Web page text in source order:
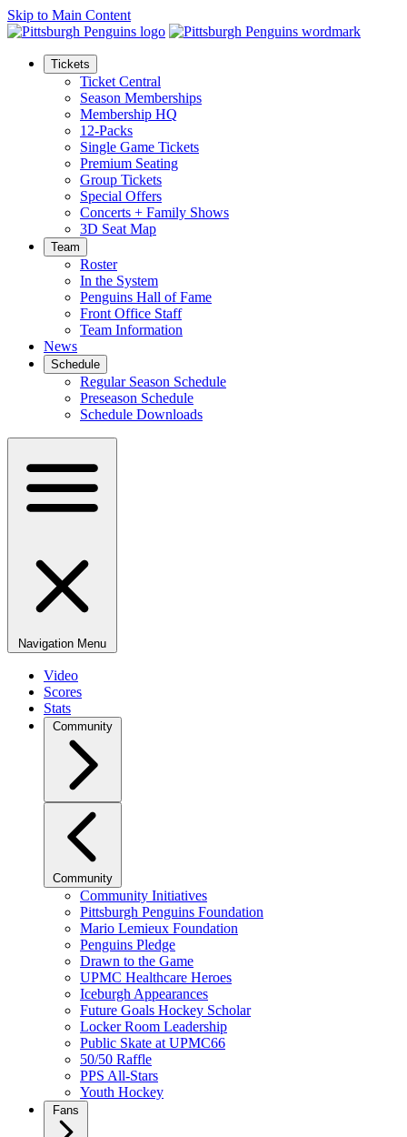
Skip to Main Content
Tickets
Ticket Central
Season Memberships
Membership HQ
12-Packs
Single Game Tickets
Premium Seating
Group Tickets
Special Offers
Concerts + Family Shows
3D Seat Map
Team
Roster
In the System
Penguins Hall of Fame
Front Office Staff
Team Information
News
Schedule
Regular Season Schedule
Preseason Schedule
Schedule Downloads
Navigation Menu
Video
Scores
Stats
Community
Community
Community Initiatives
Pittsburgh Penguins Foundation
Mario Lemieux Foundation
Penguins Pledge
Drawn to the Game
UPMC Healthcare Heroes
Iceburgh Appearances
Future Goals Hockey Scholar
Locker Room Leadership
Public Skate at UPMC66
50/50 Raffle
PPS All-Stars
Youth Hockey
Fans